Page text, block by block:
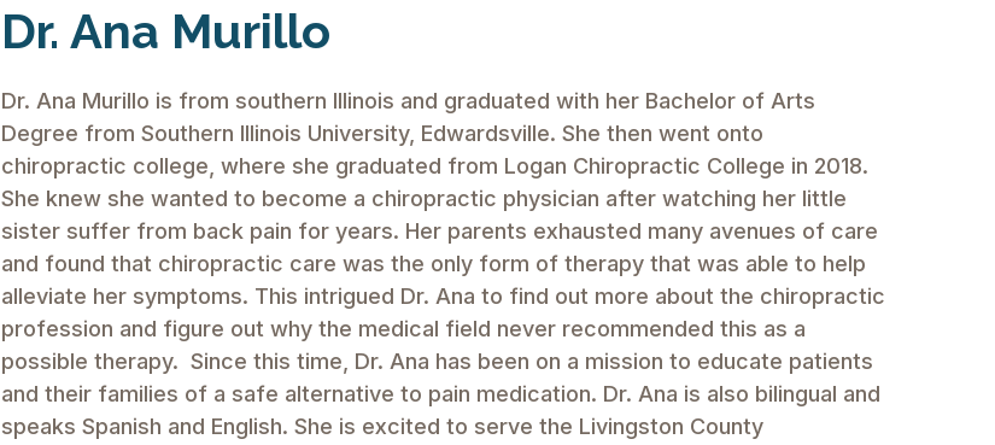
Dr. Ana Murillo
Dr. Ana Murillo is from southern Illinois and graduated with her Bachelor of Arts
Degree from Southern Illinois University, Edwardsville. She then went onto
chiropractic college, where she graduated from Logan Chiropractic College in 2018.
She knew she wanted to become a chiropractic physician after watching her little
sister suffer from back pain for years. Her parents exhausted many avenues of care
and found that chiropractic care was the only form of therapy that was able to help
alleviate her symptoms. This intrigued Dr. Ana to find out more about the chiropractic
profession and figure out why the medical field never recommended this as a
possible therapy. Since this time, Dr. Ana has been on a mission to educate patients
and their families of a safe alternative to pain medication. Dr. Ana is also bilingual and
speaks Spanish and English. She is excited to serve the Livingston County